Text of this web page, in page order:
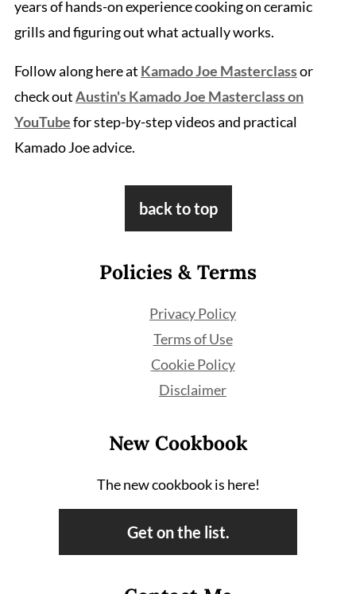
years of hands-on experience cooking on ceramic
grills and figuring out what actually works.
Follow along here at Kamado Joe Masterclassor
check outAustin's Kamado Joe Masterclass on
YouTubefor step-by-step videos and practical
Kamado Joe advice.
back to top
Policies & Terms
Privacy Policy
Terms of Use
Cookie Policy
Disclaimer
New Cookbook
The new cookbook is here!
Get on the list.